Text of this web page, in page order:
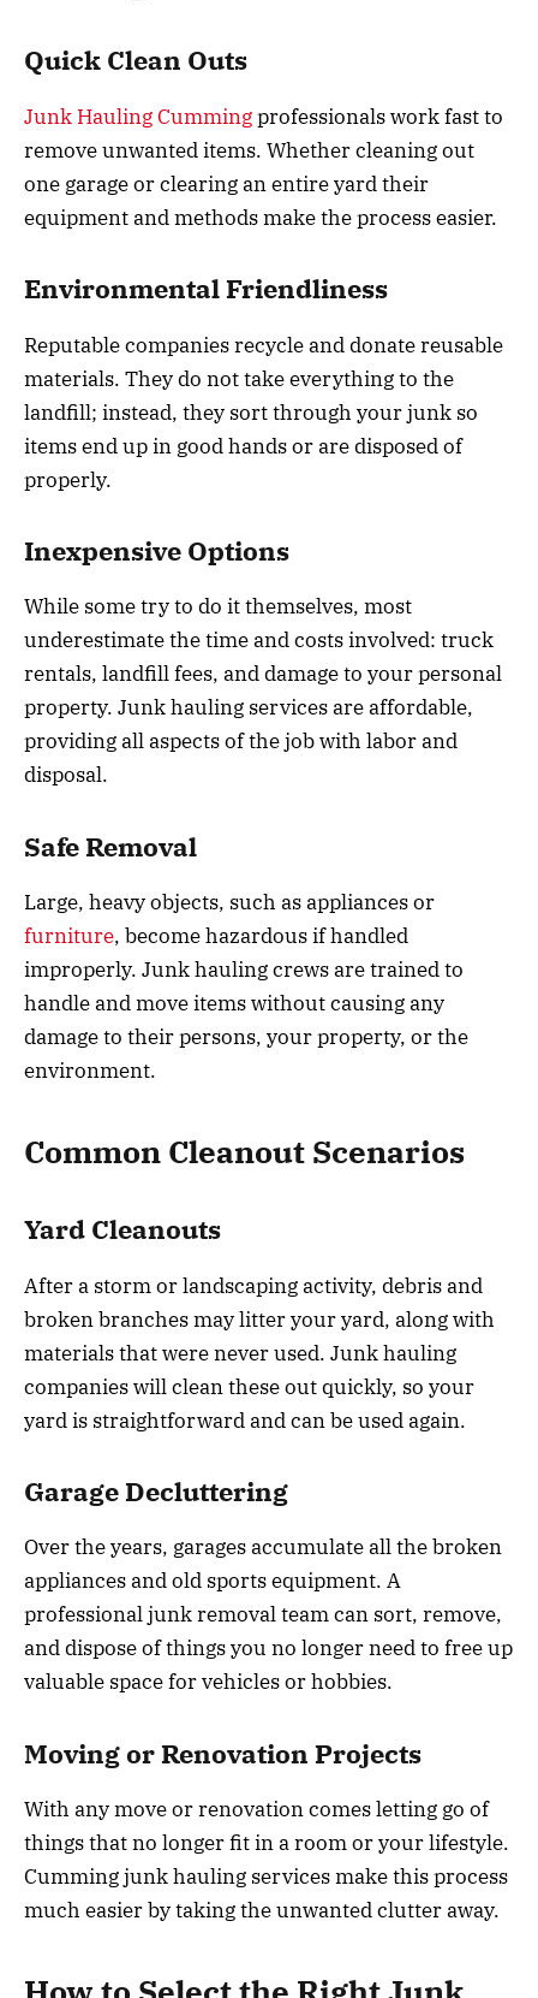
Quick Clean Outs
Junk Hauling Cummingprofessionals work fast to
remove unwanted items. Whether cleaning out
one garage or clearing an entire yard their
equipment and methods make the process easier.
Environmental Friendliness
Reputable companies recycle and donate reusable
materials. They do not take everything to the
landfill; instead, they sort through your junk so
items end up in good hands or are disposed of
properly.
Inexpensive Options
While some try to do it themselves, most
underestimate the time and costs involved: truck
rentals, landfill fees, and damage to your personal
property. Junk hauling services are affordable,
providing all aspects of the job with labor and
disposal.
Safe Removal
Large, heavy objects, such as appliances or
furniture, become hazardous if handled
improperly. Junk hauling crews are trained to
handle and move items without causing any
damage to their persons, your property, or the
environment.
Common Cleanout Scenarios
Yard Cleanouts
After a storm or landscaping activity, debris and
broken branches may litter your yard, along with
materials that were never used. Junk hauling
companies will clean these out quickly, so your
yard is straightforward and can be used again.
Garage Decluttering
Over the years, garages accumulate all the broken
appliances and old sports equipment. A
professional junk removal team can sort, remove,
and dispose of things you no longer need to free up
valuable space for vehicles or hobbies.
Moving or Renovation Projects
With any move or renovation comes letting go of
things that no longer fit in a room or your lifestyle.
Cumming junk hauling services make this process
much easier by taking the unwanted clutter away.